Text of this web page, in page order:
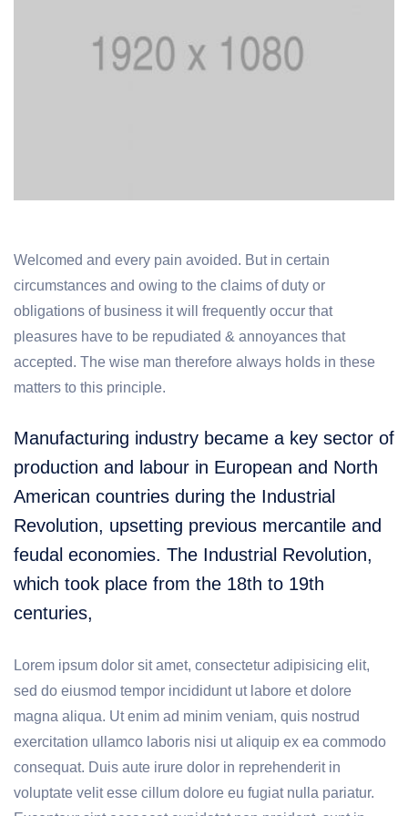
Welcomed and every pain avoided. But in certain
circumstances and owing to the claims of duty or
obligations of business it will frequently occur that
pleasures have to be repudiated & annoyances that
accepted. The wise man therefore always holds in these
matters to this principle.
Manufacturing industry became a key sector of
production and labour in European and North
American countries during the Industrial
Revolution, upsetting previous mercantile and
feudal economies. The Industrial Revolution,
which took place from the 18th to 19th
centuries,
Lorem ipsum dolor sit amet, consectetur adipisicing elit,
sed do eiusmod tempor incididunt ut labore et dolore
magna aliqua. Ut enim ad minim veniam, quis nostrud
exercitation ullamco laboris nisi ut aliquip ex ea commodo
consequat. Duis aute irure dolor in reprehenderit in
voluptate velit esse cillum dolore eu fugiat nulla pariatur.